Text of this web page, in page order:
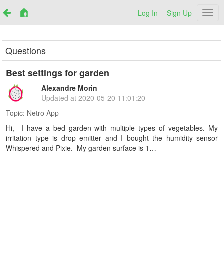
Log In Sign Up
Questions
Best settings for garden
Alexandre Morin
Updated at 2020-05-20 11:01:20
Topic: Netro App
Hi, I have a bed garden with multiple types of vegetables. My
irritation type is drop emitter and I bought the humidity sensor
Whispered and Pixie. My garden surface is 1…